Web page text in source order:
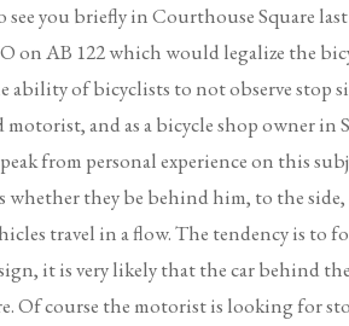
see you briefly in Courthouse Square last
on AB 122 which would legalize the
ability of bicyclists to not observe stop
and as a bicycle shop owner in
from personal experience on this
whether they be behind him, to the
travel in a flow. The tendency is to
it is very likely that the car behind
Of course the motorist is looking for